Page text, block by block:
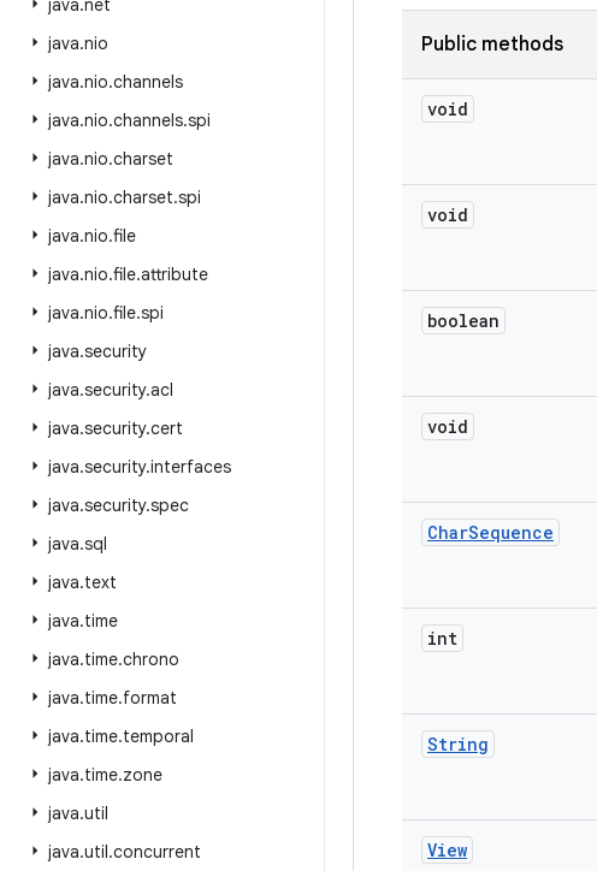
java.net
java.nio
java.nio.channels
java.nio.channels.spi
java.nio.charset
java.nio.charset.spi
java.nio.file
java.nio.file.attribute
java.nio.file.spi
java.security
java.security.acl
java.security.cert
java.security.interfaces
java.security.spec
java.sql
java.text
java.time
java.time.chrono
java.time.format
java.time.temporal
java.time.zone
java.util
java.util.concurrent
Public methods
void
void
boolean
void
CharSequence
int
String
View